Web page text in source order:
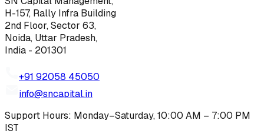
H-157, Rally Infra Building
2nd Floor, Sector 63,
Noida, Uttar Pradesh,
India - 201301
+91 92058 45050
info@sncapital.in
Support Hours: Monday–Saturday, 10:00 AM – 7:00 PM
IST